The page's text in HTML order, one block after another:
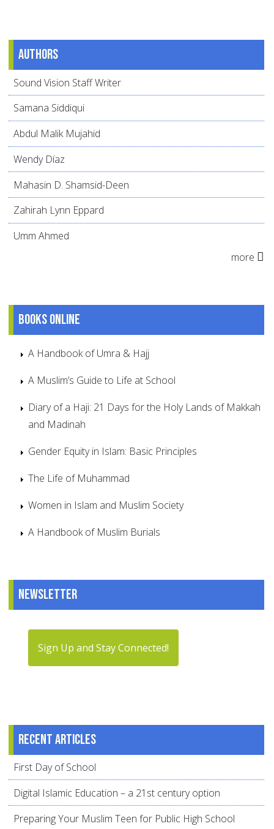
Authors
Sound Vision Staff Writer
Samana Siddiqui
Abdul Malik Mujahid
Wendy Díaz
Mahasin D. Shamsid-Deen
Zahirah Lynn Eppard
Umm Ahmed
more
Books online
A Handbook of Umra & Hajj
A Muslim’s Guide to Life at School
Diary of a Haji: 21 Days for the Holy Lands of Makkah
and Madinah
Gender Equity in Islam: Basic Principles
The Life of Muhammad
Women in Islam and Muslim Society
A Handbook of Muslim Burials
Newsletter
Sign Up and Stay Connected!
Recent articles
First Day of School
Digital Islamic Education – a 21st century option
Preparing Your Muslim Teen for Public High School